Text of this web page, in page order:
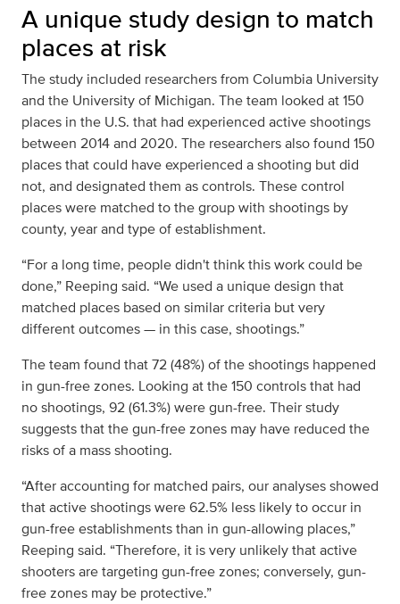
A unique study design to match
places at risk
The study included researchers from Columbia University
and the University of Michigan. The team looked at 150
places in the U.S. that had experienced active shootings
between 2014 and 2020. The researchers also found 150
places that could have experienced a shooting but did
not, and designated them as controls. These control
places were matched to the group with shootings by
county, year and type of establishment.
“For a long time, people didn't think this work could be
done,” Reeping said. “We used a unique design that
matched places based on similar criteria but very
different outcomes — in this case, shootings.”
The team found that 72 (48%) of the shootings happened
in gun-free zones. Looking at the 150 controls that had
no shootings, 92 (61.3%) were gun-free. Their study
suggests that the gun-free zones may have reduced the
risks of a mass shooting.
“After accounting for matched pairs, our analyses showed
that active shootings were 62.5% less likely to occur in
gun-free establishments than in gun-allowing places,”
Reeping said. “Therefore, it is very unlikely that active
shooters are targeting gun-free zones; conversely, gun-
free zones may be protective.”